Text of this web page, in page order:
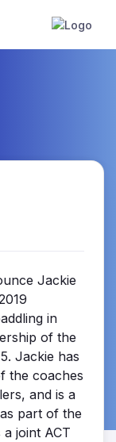
Jackie
in
of the
Jackie has
the coaches
and is a
part of the
joint ACT